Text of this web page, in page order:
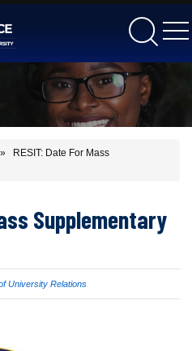
RESIT: Date For Mass
Supplementary
University Relations